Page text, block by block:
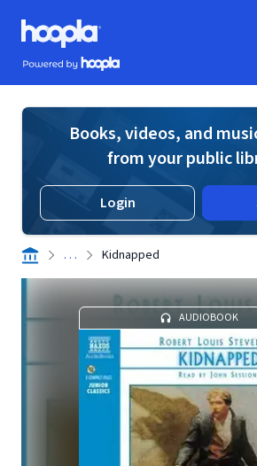
Skip to main content
Hoopla logo
Powered by Hoopla
Books, videos, and
from your public
Login
. . . Kidnapped
AUDIOBOOK